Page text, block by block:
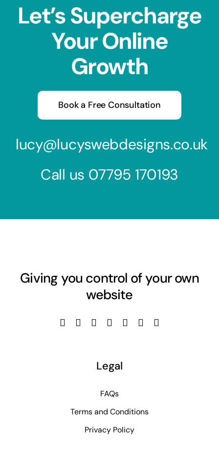
Let’s Supercharge
Your Online
Growth
Book a Free Consultation
lucy@lucyswebdesigns.co.uk
Call us 07795 170193
Giving you control of your own
website
Legal
FAQs
Terms and Conditions
Privacy Policy